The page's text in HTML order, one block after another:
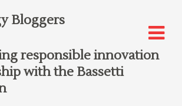
Bloggers
responsible innovation
with the Bassetti